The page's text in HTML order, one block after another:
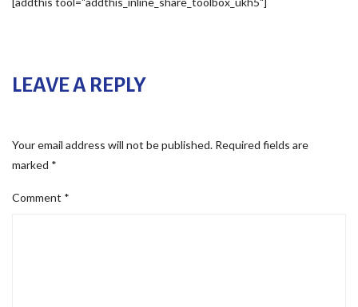
LEAVE A REPLY
Your email address will not be published. Required fields are
marked *
Comment *